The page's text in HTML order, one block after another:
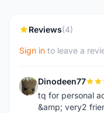
Reviews(4)
Sign in to leave a
D Dinodeen77
tq for personal
&amp; very2